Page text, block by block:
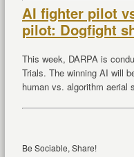
AI fighter pilot
pilot: Dogfight
This week, DARPA is
Trials. The winning AI will
human vs. algorithm aerial
Be Sociable, Share!